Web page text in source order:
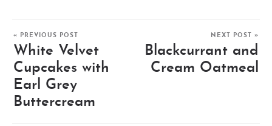
« PREVIOUS POST
White Velvet
Cupcakes with
Earl Grey
Buttercream
NEXT POST »
Blackcurrant and
Cream Oatmeal